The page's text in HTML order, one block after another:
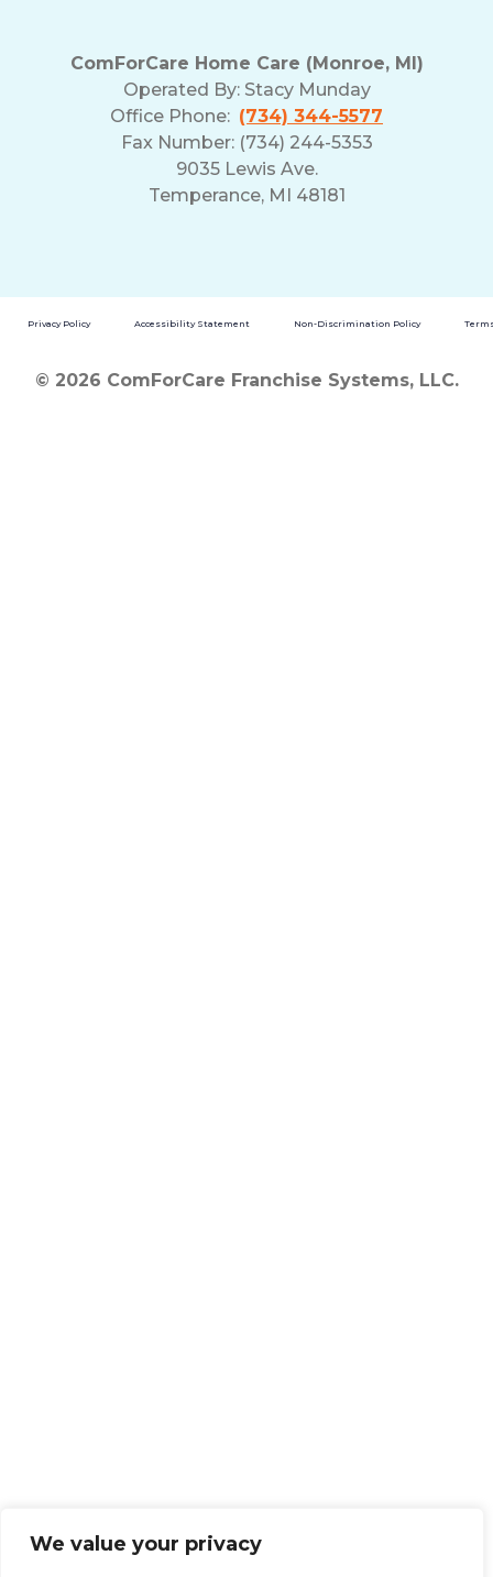
We value your privacy
ComForCare Home Care (Monroe, MI)
Operated By: Stacy Munday
Office Phone: (734) 344-5577
Fax Number: (734) 244-5353
9035 Lewis Ave.
Temperance, MI 48181
Privacy Policy Accessibility Statement Non-Discrimination Policy
© 2026 ComForCare Franchise Systems, LLC.